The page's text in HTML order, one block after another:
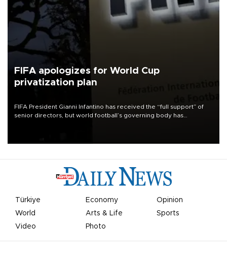
FIFA apologizes for World Cup
privatization plan
FIFA President Gianni Infantino has received the “full support” of
senior directors, but world football’s governing body has
Türkiye Economy
Opinion
World
Arts & Life
Sports
Video
Photo